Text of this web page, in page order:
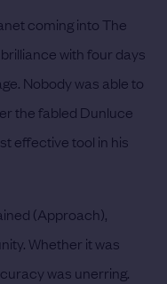
coming into The
with four days
Nobody was able to
the fabled Dunluce
effective tool in his
(Approach),
Whether it was
was unerring.